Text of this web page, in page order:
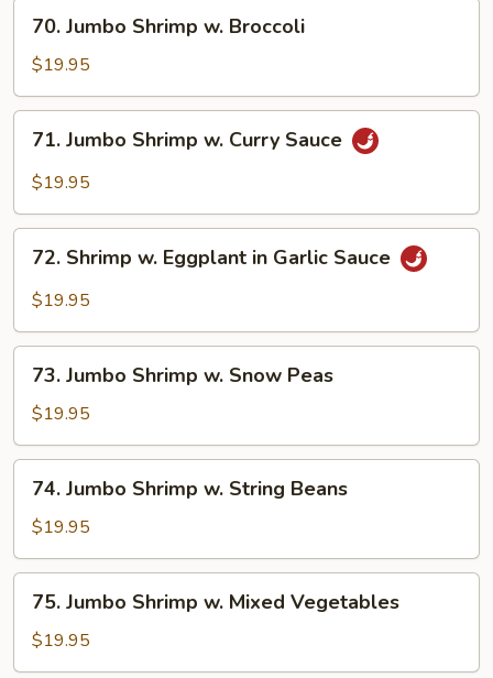
Sauce
Jumbo
Shrimp
w.
Broccoli
70. Jumbo Shrimp w. Broccoli
$19.95
Jumbo
Shrimp
Curry
Sauce
71. Jumbo Shrimp w. Curry Sauce
$19.95
Shrimp
in
Garlic
Sauce
72. Shrimp w. Eggplant in Garlic Sauce
$19.95
Jumbo
Shrimp
w.
Snow
Peas
73. Jumbo Shrimp w. Snow Peas
$19.95
Jumbo
Shrimp
w.
String
Beans
74. Jumbo Shrimp w. String Beans
$19.95
Jumbo
Shrimp
w.
75. Jumbo Shrimp w. Mixed Vegetables
$19.95